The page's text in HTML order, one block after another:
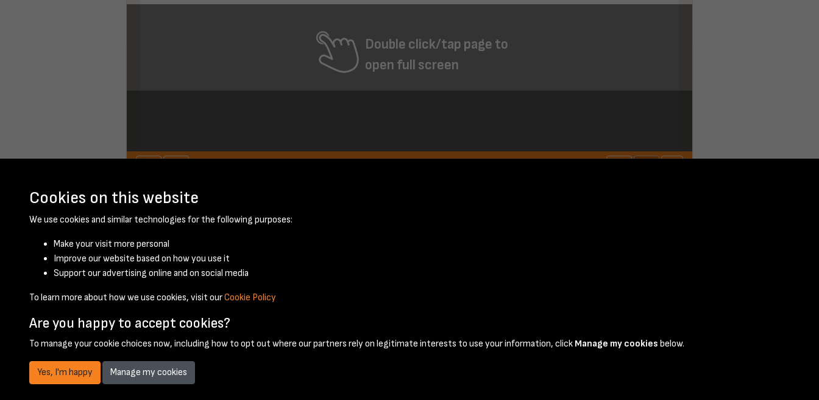
Double click/tap page to
open full screen
© 2026 National Coal Mining Museum
Cookies on this website
We use cookies and similar technologies for the following purposes:
Make your visit more personal
Improve our website based on how you use it
Support our advertising online and on social media
To learn more about how we use cookies, visit ourCookie Policy
Are you happy to accept cookies?
To manage your cookie choices now, including how to opt out where our partners rely on legitimate interests to use your information, click Manage my cookies below.
Yes, I'm happy Manage my cookies